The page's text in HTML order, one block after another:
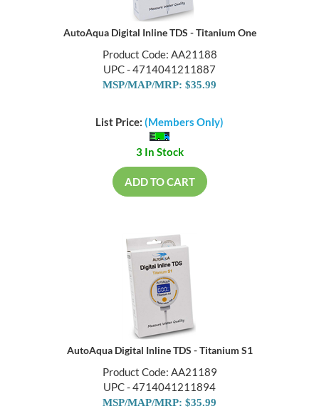
AutoAqua Digital Inline TDS - Titanium One
Product Code: AA21188
UPC - 4714041211887
MSP/MAP/MRP: $35.99
List Price: (Members Only)
3 In Stock
ADD TO CART
AutoAqua Digital Inline TDS - Titanium S1
Product Code: AA21189
UPC - 4714041211894
MSP/MAP/MRP: $35.99